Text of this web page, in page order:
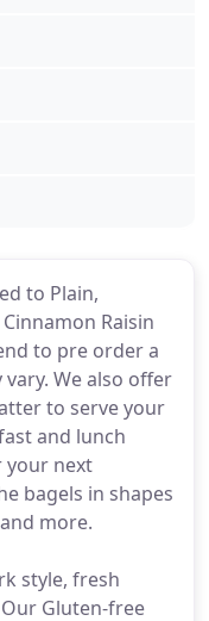
to Plain,
Raisin
to pre order a
We also offer
to serve your
and lunch
your next
bagels in shapes
more.
style, fresh
Gluten-free